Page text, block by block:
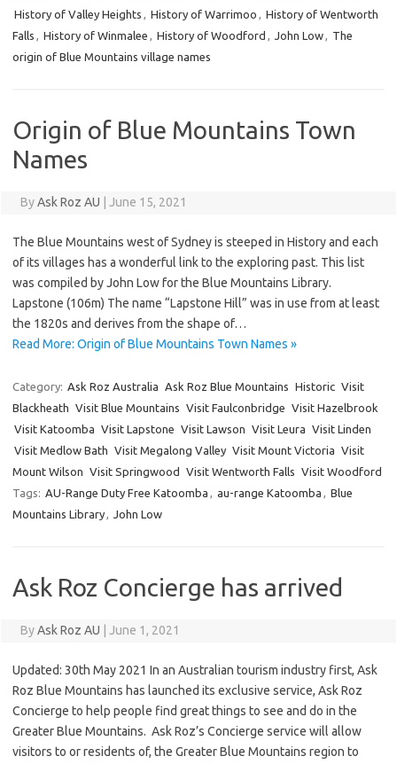
History of Valley Heights , History of Warrimoo , History of Wentworth
Falls , History of Winmalee , History of Woodford , John Low, The
origin of Blue Mountains village names
Origin of Blue Mountains Town
Names
ByAsk Roz AU June 15, 2021
The Blue Mountains west of Sydney is steeped in History and each
of its villages has a wonderful link to the exploring past. This list
was compiled by John Low for the Blue Mountains Library.
Lapstone (106m) The name “Lapstone Hill” was in use from at least
the 1820s and derives from the shape of…
Read More: Origin of Blue Mountains Town Names »
Category: Ask Roz Australia Ask Roz Blue Mountains Historic Visit
Blackheath Visit Blue Mountains Visit Faulconbridge Visit Hazelbrook
Visit Katoomba Visit Lapstone Visit Lawson Visit Leura Visit Linden
Visit Medlow Bath Visit Megalong Valley Visit Mount Victoria Visit
Mount Wilson Visit Springwood Visit Wentworth Falls Visit Woodford
Tags: AU-Range Duty Free Katoomba , au-range Katoomba , Blue
Mountains Library, John Low
Ask Roz Concierge has arrived
ByAsk Roz AU June 1, 2021
Updated: 30th May 2021 In an Australian tourism industry first, Ask
Roz Blue Mountains has launched its exclusive service, Ask Roz
Concierge to help people find great things to see and do in the
Greater Blue Mountains. Ask Roz’s Concierge service will allow
visitors to or residents of, the Greater Blue Mountains region to